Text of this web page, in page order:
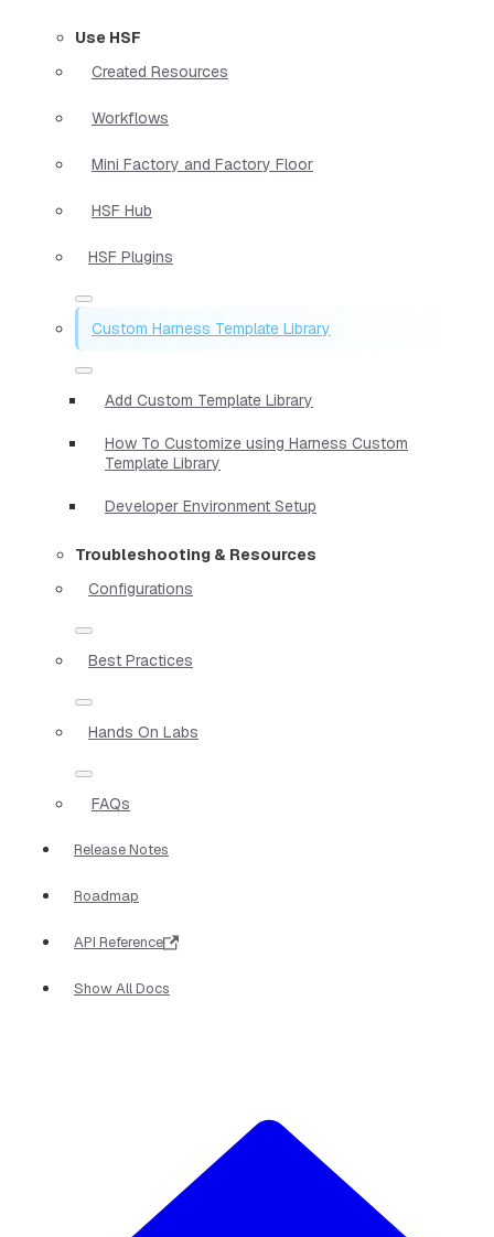
Use HSF
Created Resources
Workflows
Mini Factory and Factory Floor
HSF Hub
HSF Plugins
Custom Harness Template Library
Add Custom Template Library
How To Customize using Harness Custom
Template Library
Developer Environment Setup
Troubleshooting & Resources
Configurations
Best Practices
Hands On Labs
FAQs
Release Notes
Roadmap
API Reference
Show All Docs